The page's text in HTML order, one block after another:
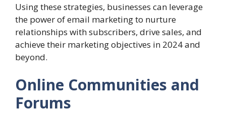
Using these strategies, businesses can leverage
the power of email marketing to nurture
relationships with subscribers, drive sales, and
achieve their marketing objectives in 2024 and
beyond.
Online Communities and
Forums